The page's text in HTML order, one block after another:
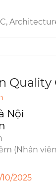
Fintech, Blockchain, SaaS, API,
Quality
Nội
(Nhân
2025